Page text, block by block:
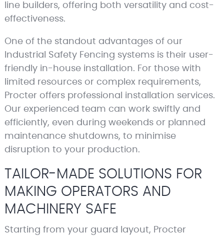
line builders, offering both versatility and cost-
effectiveness.
One of the standout advantages of our
Industrial Safety Fencing systems is their user-
friendly in-house installation. For those with
limited resources or complex requirements,
Procter offers professional installation services.
Our experienced team can work swiftly and
efficiently, even during weekends or planned
maintenance shutdowns, to minimise
disruption to your production.
TAILOR-MADE SOLUTIONS FOR
MAKING OPERATORS AND
MACHINERY SAFE
Starting from your guard layout, Procter